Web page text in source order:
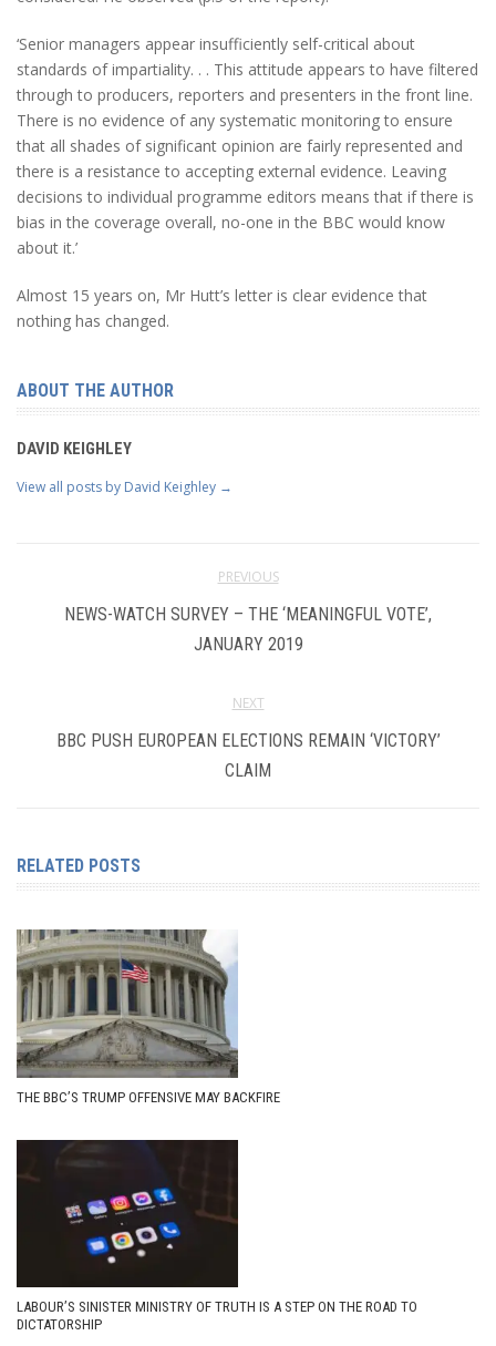
‘Senior managers appear insufficiently self-critical about
standards of impartiality. . . This attitude appears to have filtered
through to producers, reporters and presenters in the front line.
There is no evidence of any systematic monitoring to ensure
that all shades of significant opinion are fairly represented and
there is a resistance to accepting external evidence. Leaving
decisions to individual programme editors means that if there is
bias in the coverage overall, no-one in the BBC would know
about it.’
Almost 15 years on, Mr Hutt’s letter is clear evidence that
nothing has changed.
ABOUT THE AUTHOR
DAVID KEIGHLEY
View all posts by David Keighley →
PREVIOUS
NEWS-WATCH SURVEY – THE ‘MEANINGFUL VOTE’,
JANUARY 2019
NEXT
BBC PUSH EUROPEAN ELECTIONS REMAIN ‘VICTORY’
CLAIM
RELATED POSTS
THE BBC’S TRUMP OFFENSIVE MAY BACKFIRE
LABOUR’S SINISTER MINISTRY OF TRUTH IS A STEP ON THE ROAD TO
DICTATORSHIP